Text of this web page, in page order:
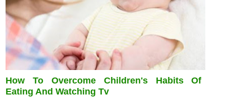
How To Overcome Children's Habits Of
Eating And Watching Tv